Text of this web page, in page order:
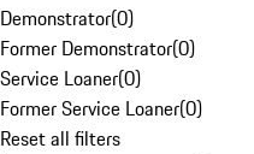
Demonstrator(0)
Former Demonstrator(0)
Service Loaner(0)
Former Service Loaner(0)
Reset all filters